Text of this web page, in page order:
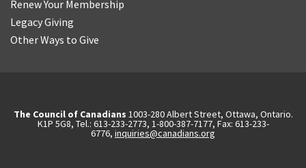
Renew Your Membership
Legacy Giving
Other Ways to Give
The Council of Canadians 1003-280 Albert Street, Ottawa, Ontario.
K1P 5G8, Tel.: 613-233-2773, 1-800-387-7177, Fax: 613-233-
6776, inquiries@canadians.org